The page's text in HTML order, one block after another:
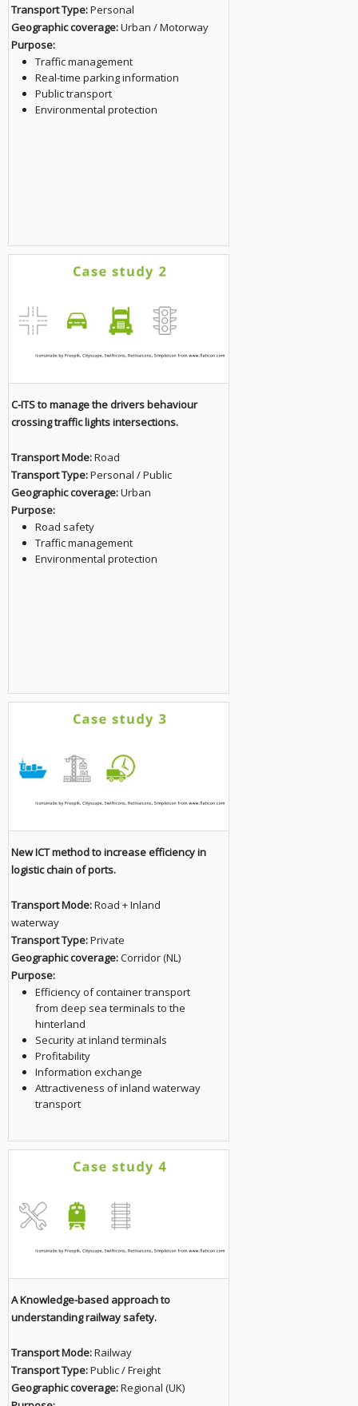
Transport Type:Personal
Geographic coverage:Urban / Motorway
Purpose:
Traffic management
Real-time parking information
Public transport
Environmental protection
C-ITS to manage the drivers behaviour
crossing traffic lights intersections.
Transport Mode:Road
Transport Type:Personal / Public
Geographic coverage:Urban
Purpose:
Road safety
Traffic management
Environmental protection
New ICT method to increase efficiency in
logistic chain of ports.
Transport Mode:Road + Inland
waterway
Transport Type:Private
Geographic coverage:Corridor (NL)
Purpose:
Efficiency of container transport
from deep sea terminals to the
hinterland
Security at inland terminals
Profitability
Information exchange
Attractiveness of inland waterway
transport
A Knowledge-based approach to
understanding railway safety.
Transport Mode:Railway
Transport Type:Public / Freight
Geographic coverage:Regional (UK)